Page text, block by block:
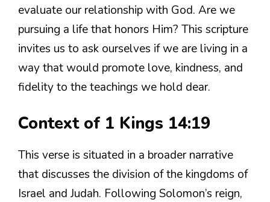
evaluate our relationship with God. Are we
pursuing a life that honors Him? This scripture
invites us to ask ourselves if we are living in a
way that would promote love, kindness, and
fidelity to the teachings we hold dear.
Context of 1 Kings 14:19
This verse is situated in a broader narrative
that discusses the division of the kingdoms of
Israel and Judah. Following Solomon’s reign,